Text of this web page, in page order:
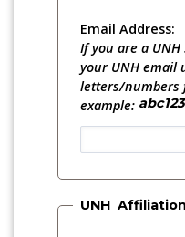
Email Address:
If you are a
your UNH email
letters/numbers
example:
UNH Affiliation